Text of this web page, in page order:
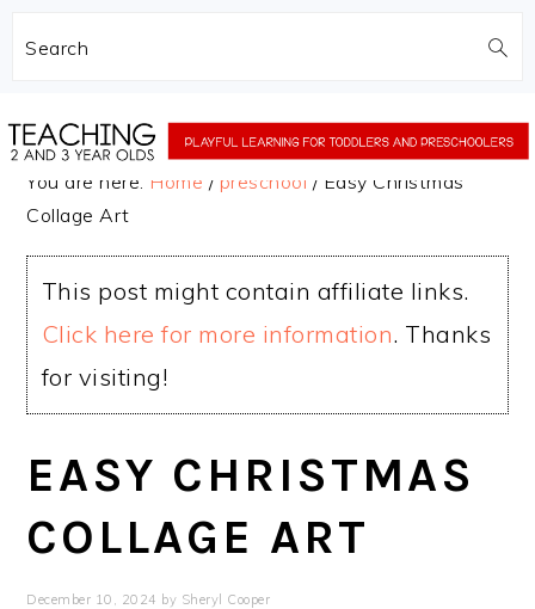
Search
to
to
You are here: Home / preschool / Easy Christmas
Collage Art
This post might contain affiliate links.
Click here for more information. Thanks
for visiting!
EASY CHRISTMAS
COLLAGE ART
December 10, 2024 by Sheryl Cooper